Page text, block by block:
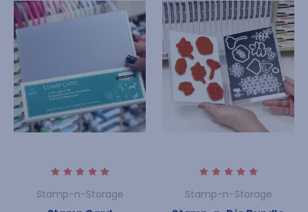
Stamp-n-Storage
Stamp-n-Storage